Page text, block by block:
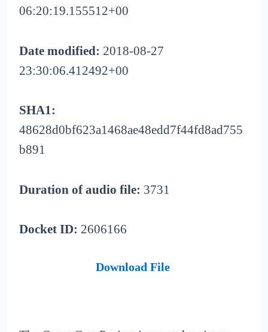
06:20:19.155512+00
Date modified: 2018-08-27
23:30:06.412492+00
SHA1:
48628d0bf623a1468ae48edd7f44fd8ad755
b891
Duration of audio file: 3731
Docket ID: 2606166
Download File